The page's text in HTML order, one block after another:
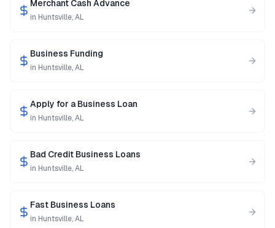
Merchant Cash Advance
in Huntsville,AL
Business Funding
in Huntsville,AL
Apply for a Business Loan
in Huntsville,AL
Bad Credit Business Loans
in Huntsville,AL
Fast Business Loans
in Huntsville,AL